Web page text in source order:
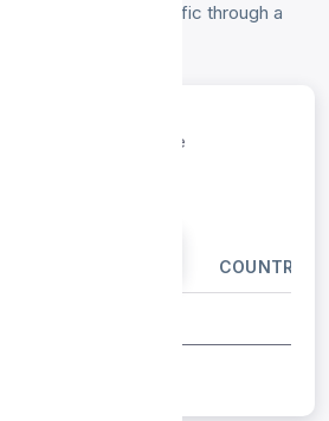
to route your traffic through a
login required.
entries per page
COUNTRY